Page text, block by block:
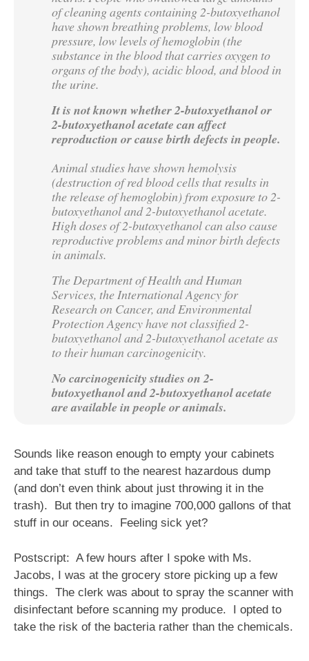
of cleaning agents containing 2-butoxyethanol
have shown breathing problems, low blood
pressure, low levels of hemoglobin (the
substance in the blood that carries oxygen to
organs of the body), acidic blood, and blood in
the urine.
It is not known whether 2-butoxyethanol or
2-butoxyethanol acetate can affect
reproduction or cause birth defects in people.
Animal studies have shown hemolysis
(destruction of red blood cells that results in
the release of hemoglobin) from exposure to 2-
butoxyethanol and 2-butoxyethanol acetate.
High doses of 2-butoxyethanol can also cause
reproductive problems and minor birth defects
in animals.
The Department of Health and Human
Services, the International Agency for
Research on Cancer, and Environmental
Protection Agency have not classified 2-
butoxyethanol and 2-butoxyethanol acetate as
to their human carcinogenicity.
No carcinogenicity studies on 2-
butoxyethanol and 2-butoxyethanol acetate
are available in people or animals.
Sounds like reason enough to empty your cabinets
and take that stuff to the nearest hazardous dump
(and don’t even think about just throwing it in the
trash). But then try to imagine 700,000 gallons of that
stuff in our oceans. Feeling sick yet?
Postscript: A few hours after I spoke with Ms.
Jacobs, I was at the grocery store picking up a few
things. The clerk was about to spray the scanner with
disinfectant before scanning my produce. I opted to
take the risk of the bacteria rather than the chemicals.